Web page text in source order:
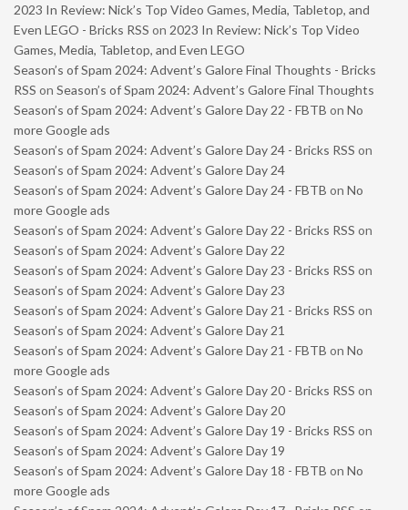
2023 In Review: Nick’s Top Video Games, Media, Tabletop, and
Even LEGO - Bricks RSS on 2023 In Review: Nick’s Top Video
Games, Media, Tabletop, and Even LEGO
Season’s of Spam 2024: Advent’s Galore Final Thoughts - Bricks
RSS on Season’s of Spam 2024: Advent’s Galore Final Thoughts
Season’s of Spam 2024: Advent’s Galore Day 22 - FBTB on No
more Google ads
Season’s of Spam 2024: Advent’s Galore Day 24 - Bricks RSS on
Season’s of Spam 2024: Advent’s Galore Day 24
Season’s of Spam 2024: Advent’s Galore Day 24 - FBTB on No
more Google ads
Season’s of Spam 2024: Advent’s Galore Day 22 - Bricks RSS on
Season’s of Spam 2024: Advent’s Galore Day 22
Season’s of Spam 2024: Advent’s Galore Day 23 - Bricks RSS on
Season’s of Spam 2024: Advent’s Galore Day 23
Season’s of Spam 2024: Advent’s Galore Day 21 - Bricks RSS on
Season’s of Spam 2024: Advent’s Galore Day 21
Season’s of Spam 2024: Advent’s Galore Day 21 - FBTB on No
more Google ads
Season’s of Spam 2024: Advent’s Galore Day 20 - Bricks RSS on
Season’s of Spam 2024: Advent’s Galore Day 20
Season’s of Spam 2024: Advent’s Galore Day 19 - Bricks RSS on
Season’s of Spam 2024: Advent’s Galore Day 19
Season’s of Spam 2024: Advent’s Galore Day 18 - FBTB on No
more Google ads